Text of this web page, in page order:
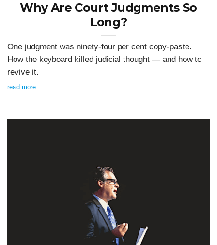
Why Are Court Judgments So
Long?
One judgment was ninety-four per cent copy-paste.
How the keyboard killed judicial thought — and how to
revive it.
read more